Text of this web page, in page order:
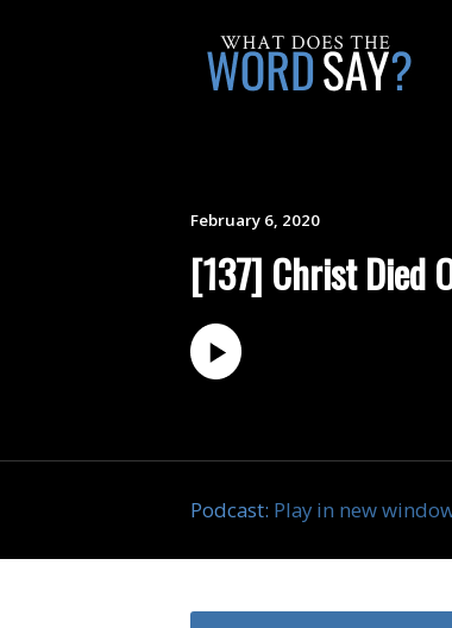
February 6, 2020
[137] Christ Died
Podcast: Play in new